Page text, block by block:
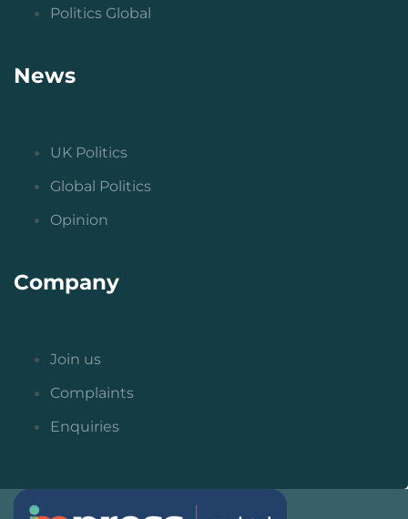
Politics Global
News
UK Politics
Global Politics
Opinion
Company
Join us
Complaints
Enquiries